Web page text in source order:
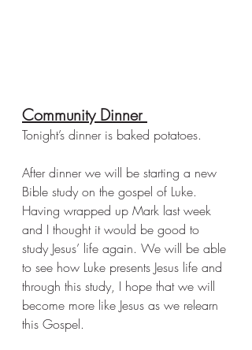
Community Dinner
Tonight’s dinner is baked potatoes.
After dinner we will be starting a new
Bible study on the gospel of Luke.
Having wrapped up Mark last week
and I thought it would be good to
study Jesus’ life again. We will be able
to see how Luke presents Jesus life and
through this study, I hope that we will
become more like Jesus as we relearn
this Gospel.